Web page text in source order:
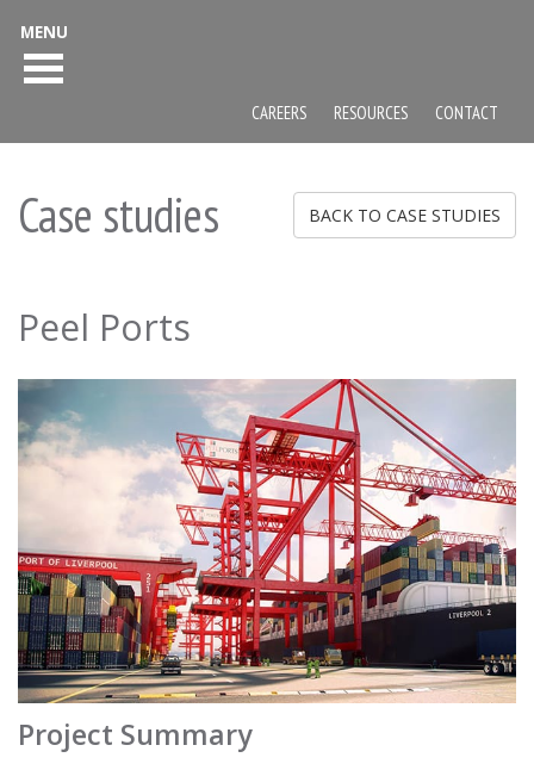
Case studies BACK TO CASE STUDIES
Peel Ports
Project Summary
MENU
CAREERS RESOURCES CONTACT